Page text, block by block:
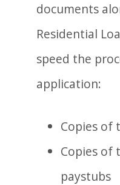
documents
Residential
speed the
application:
Copies of
Copies of
paystubs